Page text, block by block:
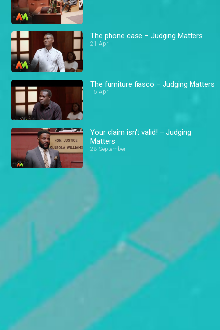
The phone case – Judging Matters
21 April
The furniture fiasco – Judging Matters
15 April
Your claim isn't valid! – Judging
Matters
28 September